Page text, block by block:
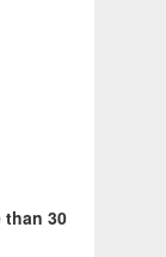
than 30